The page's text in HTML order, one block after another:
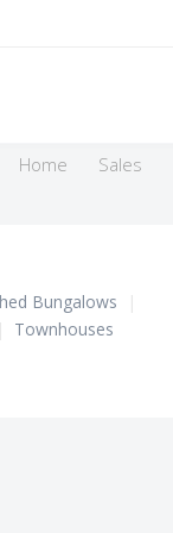
Home Sales
Bungalows
|
|
Townhouses